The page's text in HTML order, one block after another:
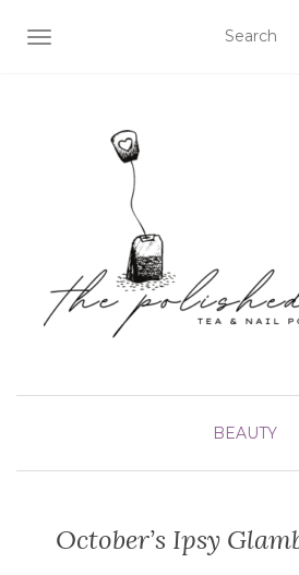
TOGGLE NAVIGATION
BEAUTY
October’s Ipsy